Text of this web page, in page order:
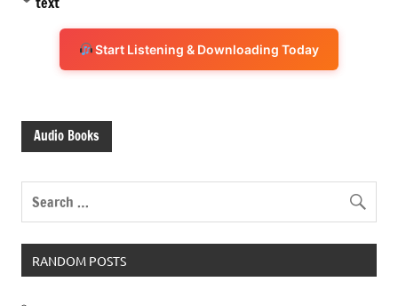
Start Listening & Downloading Today
Audio Books
RANDOM POSTS